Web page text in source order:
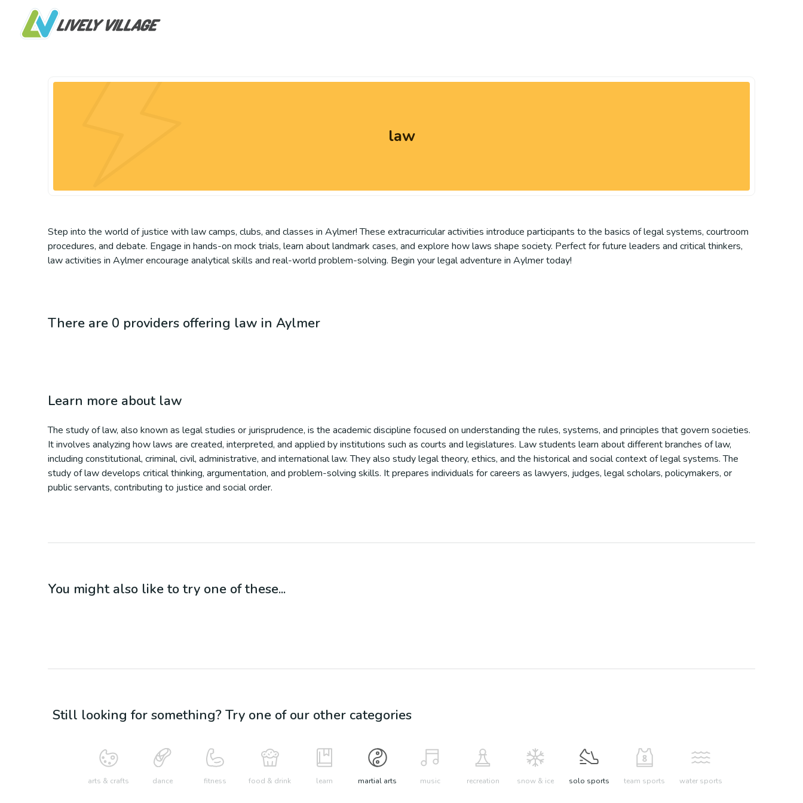
law
Step into the world of justice with law camps, clubs, and classes in Aylmer! These extracurricular activities introduce participants to the basics of legal systems, courtroom
procedures, and debate. Engage in hands-on mock trials, learn about landmark cases, and explore how laws shape society. Perfect for future leaders and critical thinkers,
law activities in Aylmer encourage analytical skills and real-world problem-solving. Begin your legal adventure in Aylmer today!
There are 0 providers offering law in Aylmer
Learn more about law
The study of law, also known as legal studies or jurisprudence, is the academic discipline focused on understanding the rules, systems, and principles that govern societies.
It involves analyzing how laws are created, interpreted, and applied by institutions such as courts and legislatures. Law students learn about different branches of law,
including constitutional, criminal, civil, administrative, and international law. They also study legal theory, ethics, and the historical and social context of legal systems. The
study of law develops critical thinking, argumentation, and problem-solving skills. It prepares individuals for careers as lawyers, judges, legal scholars, policymakers, or
public servants, contributing to justice and social order.
You might also like to try one of these...
Still looking for something? Try one of our other categories
arts & crafts dance fitness food & drink learn martial arts music recreation snow & ice solo sports team sports water sports